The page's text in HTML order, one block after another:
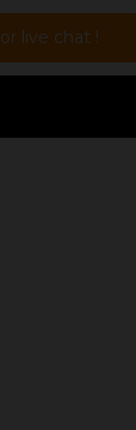
live chat !
** FREE